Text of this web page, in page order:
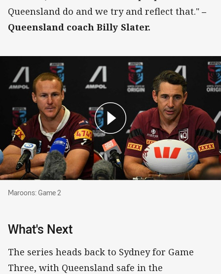
Queensland do and we try and reflect that." –
Queensland coach Billy Slater.
Maroons: Game 2
Maroons: Game 2
What's Next
The series heads back to Sydney for Game
Three, with Queensland safe in the